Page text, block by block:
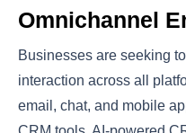
Omnichannel
Businesses are seeking
interaction across all
email, chat, and mobile